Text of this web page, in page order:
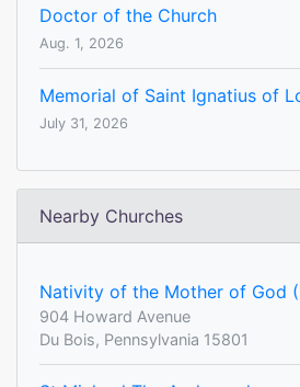
Doctor of the Church
Aug. 1, 2026
Memorial of Saint Ignatius of
July 31, 2026
Nearby Churches
Nativity of the Mother of God
904 Howard Avenue
Du Bois, Pennsylvania 15801